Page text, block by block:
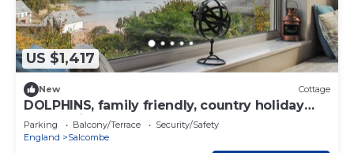
US $1,417
New Cottage
DOLPHINS, family friendly, country holiday
cottage in Salcombe
Parking Balcony/Terrace
Security/Safety
England
Salcombe